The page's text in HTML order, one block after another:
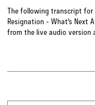
The following transcript
Resignation - What's Next
from the live audio version